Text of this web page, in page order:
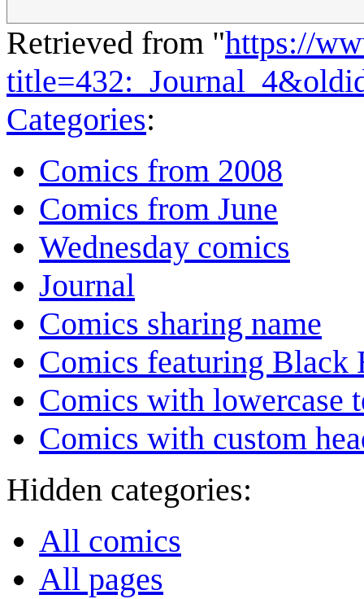
Retrieved from "https://
Categories:
Comics from 2008
Comics from June
Wednesday comics
Journal
Comics sharing name
Comics featuring Black
Comics with lowercase
Comics with custom
Hidden categories:
All comics
All pages